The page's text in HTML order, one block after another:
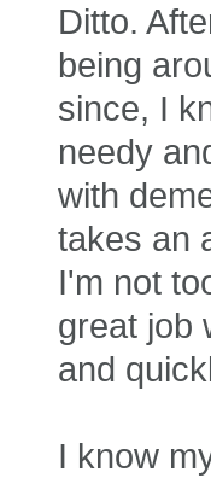
Ditto.
being
since, I
needy
with
takes an
I'm not
great job
and
I know